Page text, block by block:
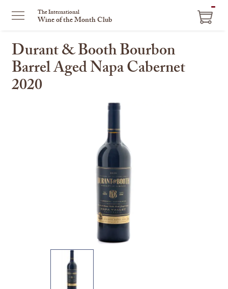
The International
Wine of the Month Club
Durant & Booth Bourbon
Barrel Aged Napa Cabernet
2020